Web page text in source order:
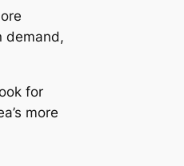
demand,
for
more